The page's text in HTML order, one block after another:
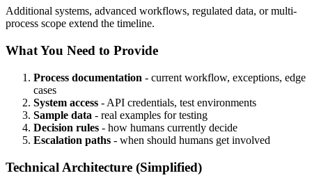
Additional systems, advanced workflows, regulated data, or multi-
process scope extend the timeline.
What You Need to Provide
Process documentation - current workflow, exceptions, edge
cases
System access - API credentials, test environments
Sample data - real examples for testing
Decision rules - how humans currently decide
Escalation paths - when should humans get involved
Technical Architecture (Simplified)